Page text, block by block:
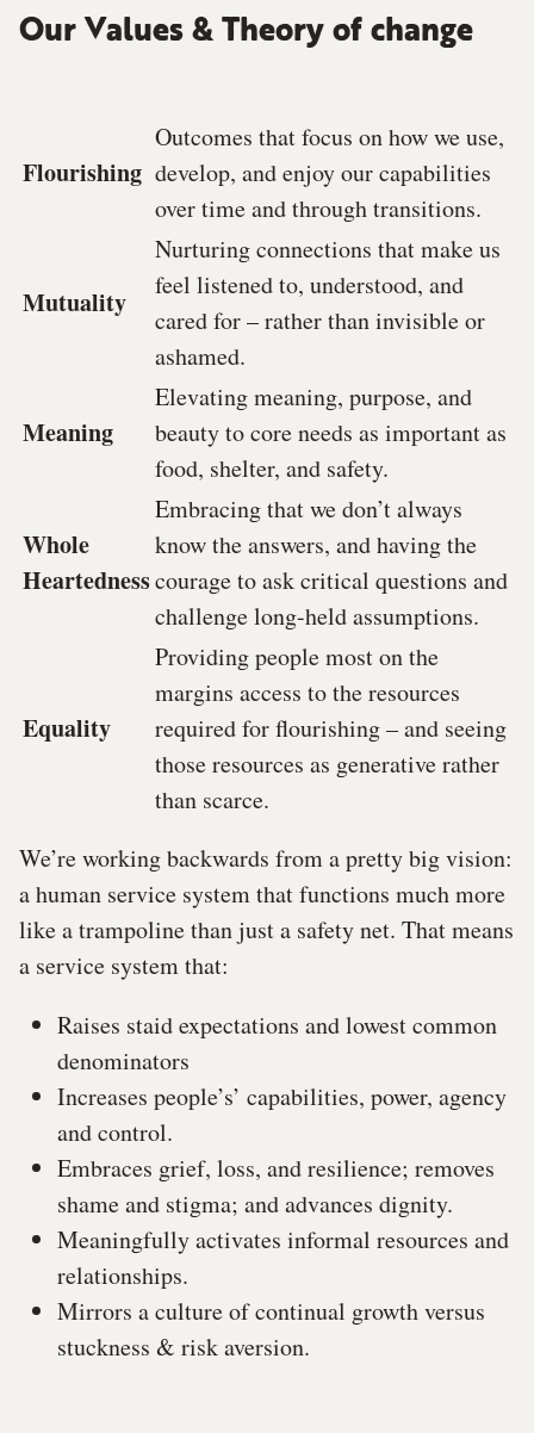
Our Values & Theory of change
Flourishing
Outcomes that focus on how we use,
develop, and enjoy our capabilities
over time and through transitions.
Mutuality
Nurturing connections that make us
feel listened to, understood, and
cared for – rather than invisible or
ashamed.
Meaning
Elevating meaning, purpose, and
beauty to core needs as important as
food, shelter, and safety.
Whole
Heartedness
Embracing that we don’t always
know the answers, and having the
courage to ask critical questions and
challenge long-held assumptions.
Equality
Providing people most on the
margins access to the resources
required for flourishing – and seeing
those resources as generativerather
than scarce.
We’re working backwards from a pretty big vision:
a human service system that functions much more
like a trampoline than just a safety net. That means
a service system that:
Raises staid expectations and lowest common
denominators
Increases people’s’ capabilities, power, agency
and control.
Embraces grief, loss, and resilience; removes
shame and stigma; and advances dignity.
Meaningfully activates informal resources and
relationships.
Mirrors a culture of continual growth versus
stuckness & risk aversion.